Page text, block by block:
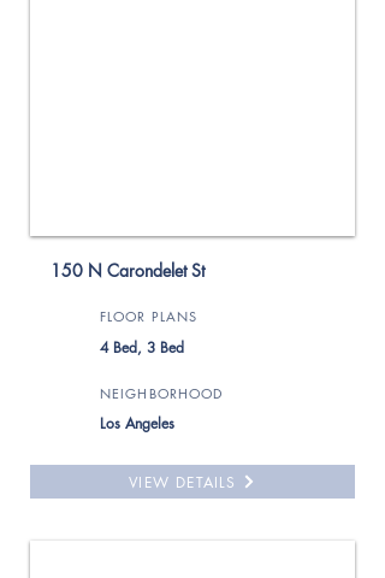
150 N Carondelet St
FLOOR PLANS
4 Bed, 3 Bed
NEIGHBORHOOD
Los Angeles
VIEW DETAILS